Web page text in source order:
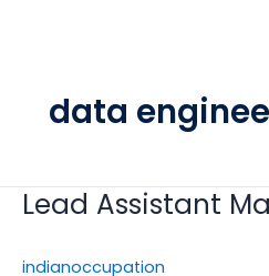
data
Lead Assistant
indianoccupation
Lead